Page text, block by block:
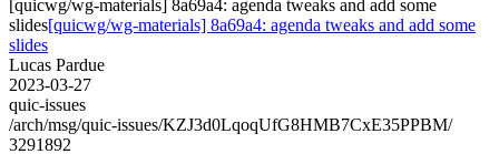
[quicwg/wg-materials] 8a69a4: agenda tweaks and add some
slides[quicwg/wg-materials] 8a69a4: agenda tweaks and add some
slides
Lucas Pardue
2023-03-27
quic-issues
/arch/msg/quic-issues/KZJ3d0LqoqUfG8HMB7CxE35PPBM/
3291892